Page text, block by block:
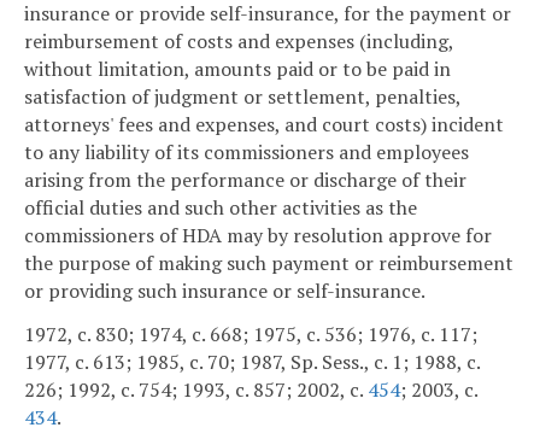
insurance or provide self-insurance, for the payment or
reimbursement of costs and expenses (including,
without limitation, amounts paid or to be paid in
satisfaction of judgment or settlement, penalties,
attorneys' fees and expenses, and court costs) incident
to any liability of its commissioners and employees
arising from the performance or discharge of their
official duties and such other activities as the
commissioners of HDA may by resolution approve for
the purpose of making such payment or reimbursement
or providing such insurance or self-insurance.
1972, c. 830; 1974, c. 668; 1975, c. 536; 1976, c. 117;
1977, c. 613; 1985, c. 70; 1987, Sp. Sess., c. 1; 1988, c.
226; 1992, c. 754; 1993, c. 857; 2002, c. 454; 2003, c.
434.